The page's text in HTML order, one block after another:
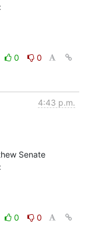
0
0
4:43 p.m.
Senate
0
0